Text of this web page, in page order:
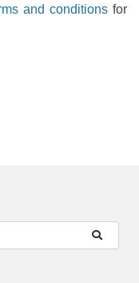
and conditionsfor